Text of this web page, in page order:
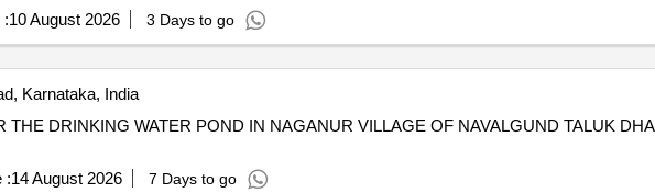
:10 August 2026 3 Days to go
Karnataka, India
DRINKING WATER POND IN NAGANUR VILLAGE OF NAVALGUND TALUK
:14 August 2026 7 Days to go